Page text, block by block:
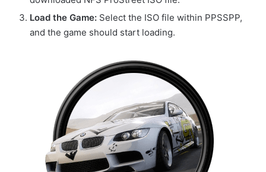
Load the Game: Select the ISO file within PPSSPP,
and the game should start loading.